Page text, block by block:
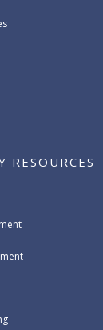
RESOURCES